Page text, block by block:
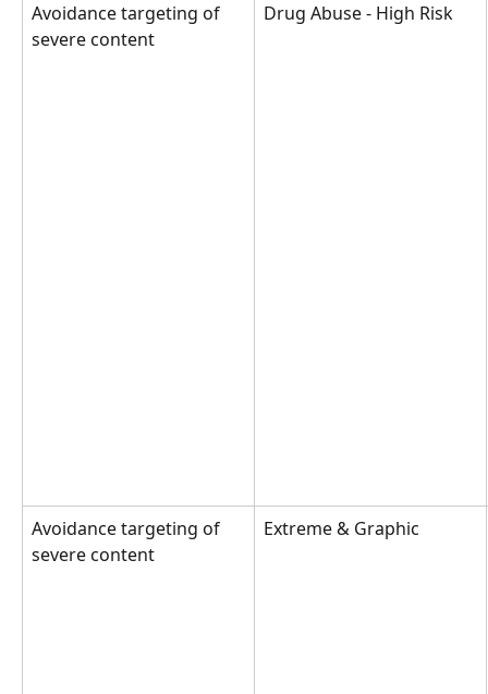
Avoidance targeting of
severe content
Drug Abuse - High Risk
Avoidance targeting of
severe content
Extreme & Graphic